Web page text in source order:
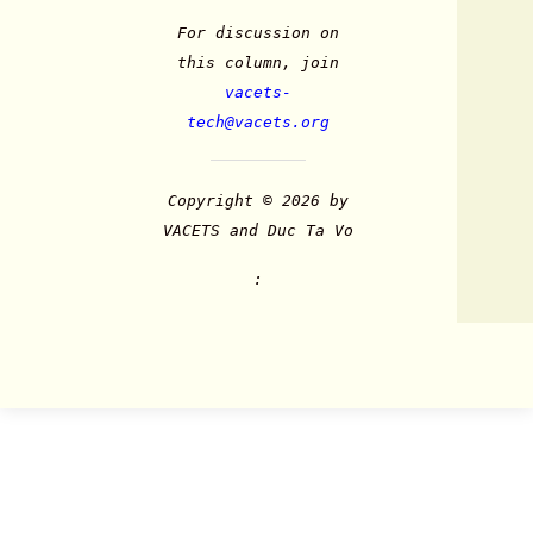
For discussion on
this column, join
vacets-
tech@vacets.org
Copyright © 2026 by
VACETS and Duc Ta Vo
: